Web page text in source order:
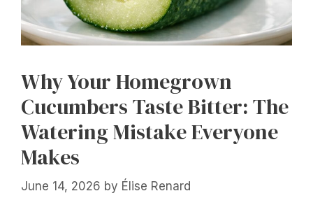
Why Your Homegrown
Cucumbers Taste Bitter: The
Watering Mistake Everyone
Makes
June 14, 2026 by Élise Renard